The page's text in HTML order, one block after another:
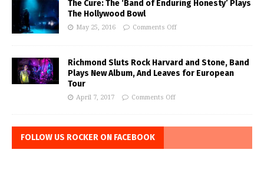
The Cure: The ‘Band of Enduring Honesty’ Plays
The Hollywood Bowl
May 25, 2016 Comments Off
Richmond Sluts Rock Harvard and Stone, Band
Plays New Album, And Leaves for European
Tour
April 7, 2017 Comments Off
FOLLOW US ROCKER ON FACEBOOK